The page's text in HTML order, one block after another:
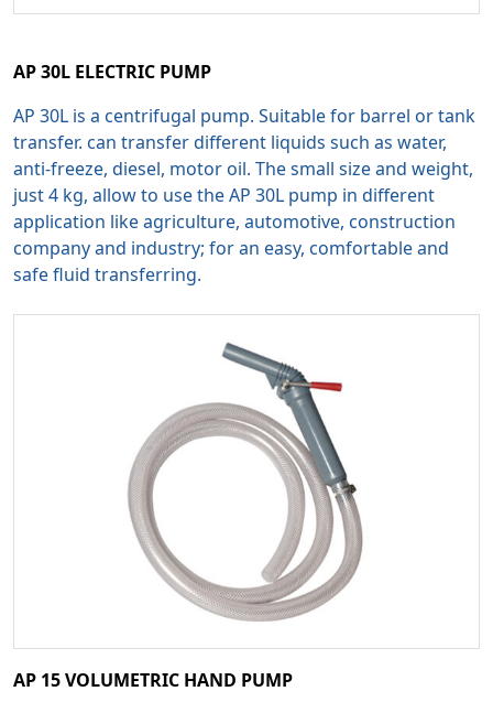
AP 30L ELECTRIC PUMP
AP 30L is a centrifugal pump. Suitable for barrel or tank
transfer. can transfer different liquids such as water,
anti-freeze, diesel, motor oil. The small size and weight,
just 4 kg, allow to use the AP 30L pump in different
application like agriculture, automotive, construction
company and industry; for an easy, comfortable and
safe fluid transferring.
AP 15 VOLUMETRIC HAND PUMP